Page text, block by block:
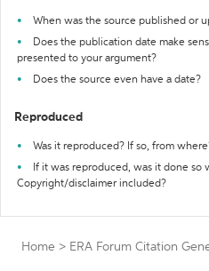
When was the source published or
Does the publication date make
presented to your argument?
Does the source even have a date?
Reproduced
Was it reproduced? If so, from
If it was reproduced, was it done so
Copyright/disclaimer included?
Home > ERA Forum Citation